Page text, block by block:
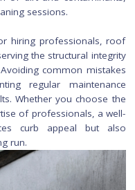
roofing materials
gutters before or
and drainage issues.
inspect your roof for